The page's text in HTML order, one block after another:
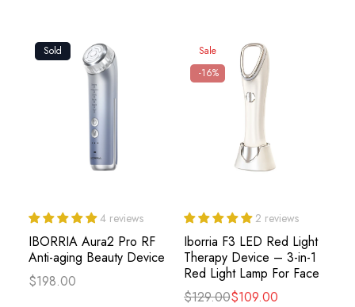
Sold
IBORRIA Aura2 Pro RF
Anti-aging Beauty Device
4 reviews
$198.00
Sale
-16%
Iborria F3 LED Red Light
Therapy Device – 3-in-1
Red Light Lamp For Face
2 reviews
$129.00$109.00